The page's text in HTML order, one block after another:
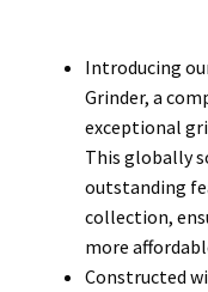
Introducing
Grinder, a
exceptional
This globally
outstanding
collection,
more
Constructed